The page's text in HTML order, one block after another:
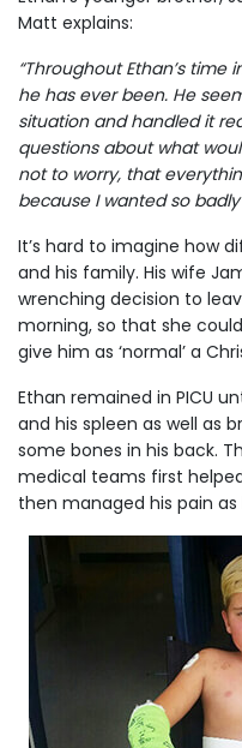
Matt explains:
“Throughout Ethan’s time
he has ever been. He
situation and handled it
questions about what
not to worry, that
because I wanted so
It’s hard to imagine how
and his family. His wife
wrenching decision to
morning, so that she
give him as ‘normal’ a
Ethan remained in PICU
and his spleen as well as
some bones in his back.
medical teams first
then managed his pain